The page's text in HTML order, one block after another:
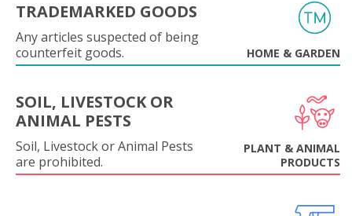
TRADEMARKED GOODS
Any articles suspected of being
counterfeit goods.
HOME & GARDEN
SOIL, LIVESTOCK OR
ANIMAL PESTS
Soil, Livestock or Animal Pests
are prohibited.
PLANT & ANIMAL
PRODUCTS